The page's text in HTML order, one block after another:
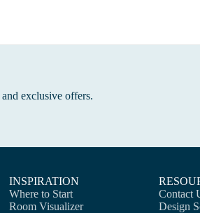
exclusive offers.
INSPIRATION
Where to Start
Room Visualizer
Contact
Design